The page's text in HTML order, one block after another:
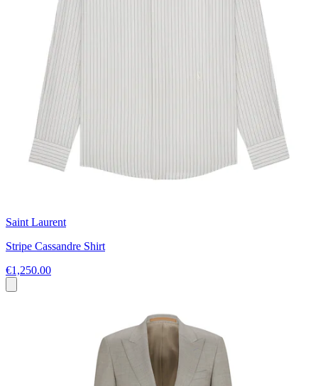
Saint Laurent
Stripe Cassandre Shirt
€1,250.00